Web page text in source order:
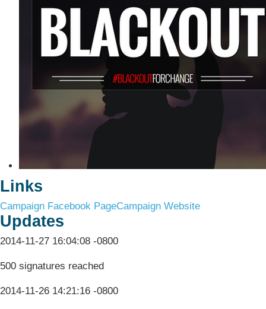
Links
Campaign Facebook PageCampaign Website
Updates
2014-11-27 16:04:08 -0800
500 signatures reached
2014-11-26 14:21:16 -0800